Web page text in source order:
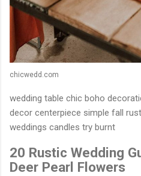
chicwedd.com
wedding table chic boho
decor centerpiece simple fall
weddings candles try burnt
20 Rustic Wedding
Deer Pearl Flowers